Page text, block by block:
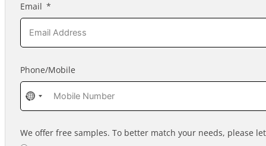
Email
Phone/Mobile
No
country
selected
We offer free samples. To better match your needs, please